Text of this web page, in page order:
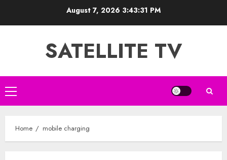
August 7, 2026 3:43:32 PM
SATELLITE TV
Primary
Menu
Home mobile charging